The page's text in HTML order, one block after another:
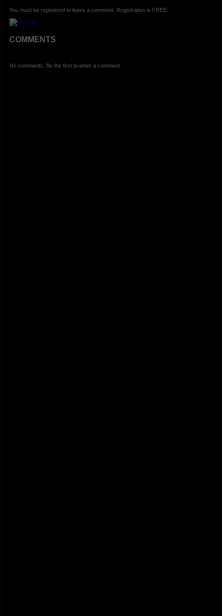
You must be registered to leave a comment. Registration is FREE.
COMMENTS
No comments. Be the first to enter a comment.